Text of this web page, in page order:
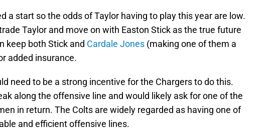
a start so the odds of Taylor having to play this year are low.
Taylor and move on with Easton Stick as the true future
keep both Stick and Cardale Jones (making one of them a
added insurance.
need to be a strong incentive for the Chargers to do this.
along the offensive line and would likely ask for one of the
in return. The Colts are widely regarded as having one of
and efficient offensive lines.